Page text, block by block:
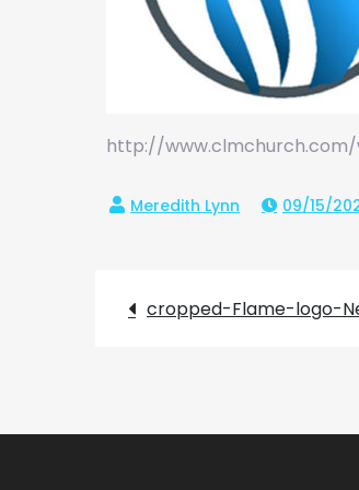
http://
09/15/
Post
cropped-Flame-logo-